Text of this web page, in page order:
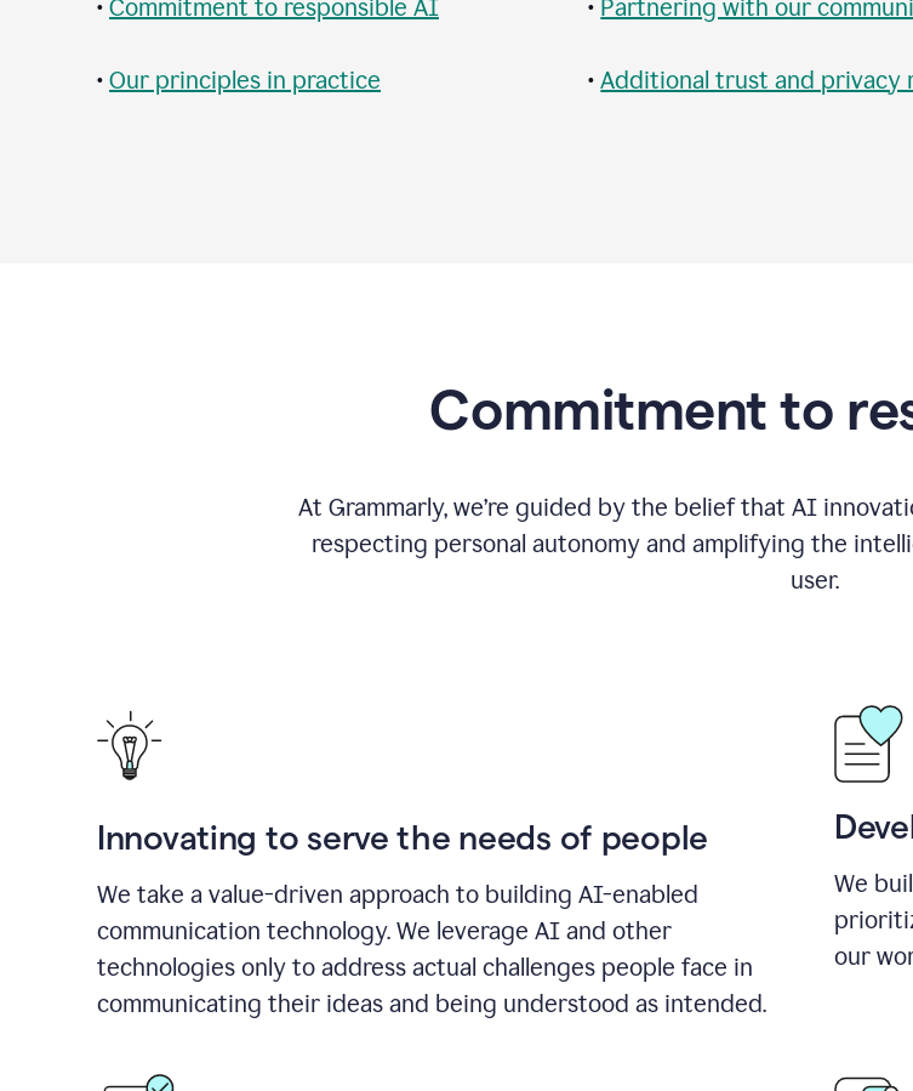
• Commitment to responsible AI
• Our principles in practice
• Partnering with our
•Additional trust and privacy
Commitment to
At Grammarly, we’re guided by the belief that AI
respecting personal autonomy and amplifying the
user.
Innovating to serve the needs of people
We take a value-driven approach to building AI-enabled
communication technology. We leverage AI and other
technologies only to address actual challenges people face in
communicating their ideas and being understood as intended.
We
our